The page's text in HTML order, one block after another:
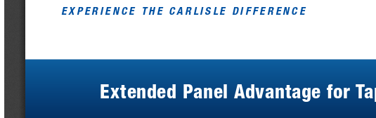
o
u
n
Extended Panel Advantage for
EXPERIENCE THE CARLISLE DIFFERENCE